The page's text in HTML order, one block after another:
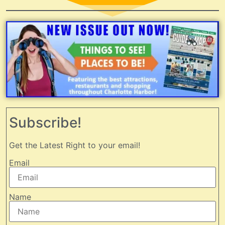
Subscribe!
Get the Latest Right to your email!
Email
Name